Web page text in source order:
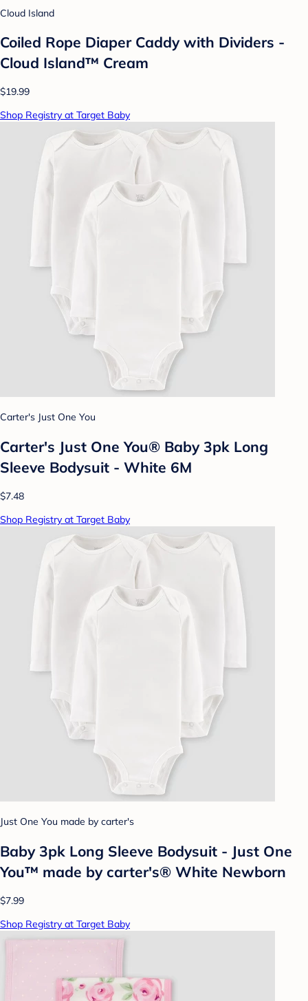
Cloud Island
Coiled Rope Diaper Caddy with Dividers -
Cloud Island™ Cream
$19.99
Shop Registry at Target Baby
Carter's Just One You
Carter's Just One You® Baby 3pk Long
Sleeve Bodysuit - White 6M
$7.48
Shop Registry at Target Baby
Just One You made by carter's
Baby 3pk Long Sleeve Bodysuit - Just One
You™ made by carter's® White Newborn
$7.99
Shop Registry at Target Baby